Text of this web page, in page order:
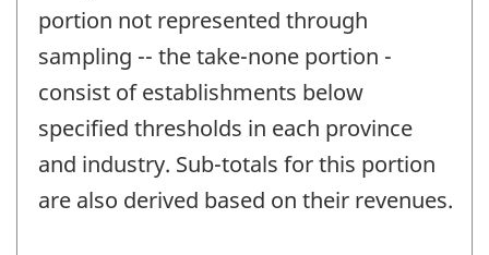
portion not represented through
sampling -- the take-none portion -
consist of establishments below
specified thresholds in each province
and industry. Sub-totals for this portion
are also derived based on their revenues.